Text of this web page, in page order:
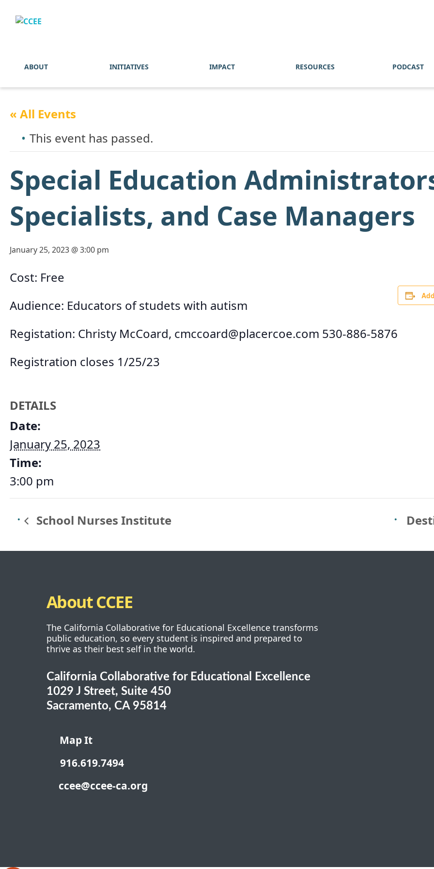
ABOUT INITIATIVES IMPACT RESOURCES PODCAST
« All Events
This event has passed.
Special Education
Specialists, and Case Managers
January 25, 2023 @ 3:00 pm
Cost: Free
Audience: Educators of studets with autism
Registation: Christy McCoard, cmccoard@placercoe.com 530-886-5876
Registration closes 1/25/23
DETAILS
Date:
January 25, 2023
Time:
3:00 pm
School Nurses Institute
About CCEE
The California Collaborative for Educational Excellence transforms
public education, so every student is inspired and prepared to
thrive as their best self in the world.
California Collaborative for Educational Excellence
1029 J Street, Suite 450
Sacramento, CA 95814
Map It
916.619.7494
ccee@ccee-ca.org